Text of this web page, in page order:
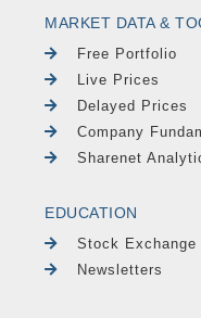
MARKET DATA &
Free Portfolio
Live Prices
Delayed Prices
Company
Sharenet
EDUCATION
Stock Exchange
Newsletters